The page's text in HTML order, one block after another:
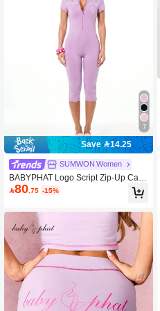
7
Save 14.25
SUMWON Women
BABYPHAT Logo Script Zip-Up Capr
i Jumpsuit With Mock Neck And Shor
80 .75 -15%